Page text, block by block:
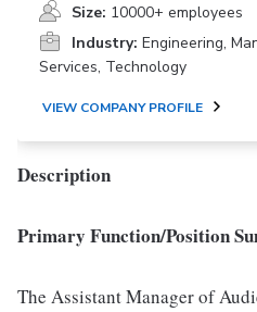
Size: 10000+ employees
Industry: Engineering,
Services, Technology
VIEW COMPANY PROFILE
Description
Primary Function/Position
The Assistant Manager of